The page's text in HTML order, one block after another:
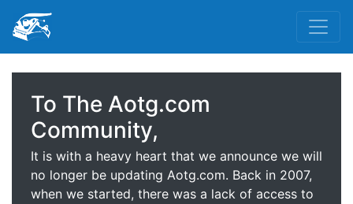
To The Aotg.com
Community,
It is with a heavy heart that we announce we will
no longer be updating Aotg.com. Back in 2007,
when we started, there was a lack of access to